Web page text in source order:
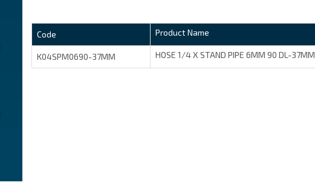
Code Product Name
K04SPM0690-37MM HOSE 1/4 X STAND PIPE 6MM 90 DL-37MM